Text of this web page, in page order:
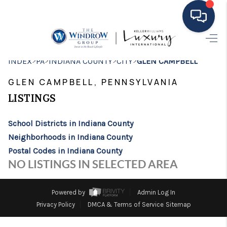
MOVING TO THE
EXPLORE
SEARCH LISTINGS
BUYING
FINANCING
INDEX>PA>INDIANA COUNTY>CITY>GLEN CAMPBELL
GLEN CAMPBELL, PENNSYLVANIA
LISTINGS
School Districts in Indiana County
Neighborhoods in Indiana County
Postal Codes in Indiana County
NO LISTINGS IN SELECTED AREA
Powered by
Admin Log In
Privacy Policy
DMCA & Terms of Service Sitemap